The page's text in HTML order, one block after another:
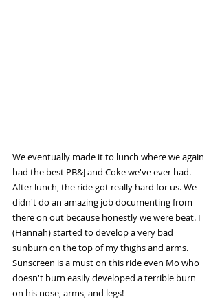
We eventually made it to lunch where we again
had the best PB&J and Coke we've ever had.
After lunch, the ride got really hard for us. We
didn't do an amazing job documenting from
there on out because honestly we were beat. I
(Hannah) started to develop a very bad
sunburn on the top of my thighs and arms.
Sunscreen is a must on this ride even Mo who
doesn't burn easily developed a terrible burn
on his nose, arms, and legs!